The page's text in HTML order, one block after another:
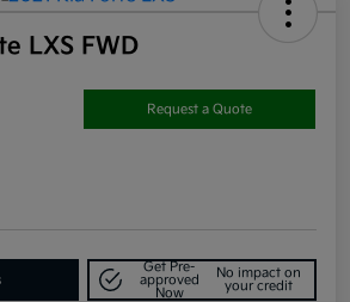
LXS FWD
Request a Quote
Get Pre-
approved
Now
No impact on
your credit